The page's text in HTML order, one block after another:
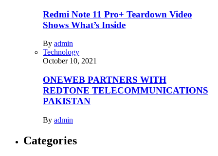
Redmi Note 11 Pro+ Teardown Video
Shows What’s Inside
By admin
Technology
October 10, 2021
ONEWEB PARTNERS WITH
REDTONE TELECOMMUNICATIONS
PAKISTAN
By admin
Categories